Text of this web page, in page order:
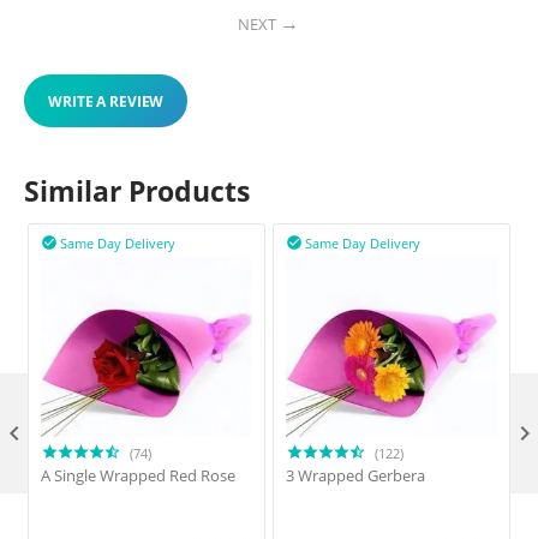
NEXT
WRITE A REVIEW
Similar Products
Same Day Delivery

(74)
A Single Wrapped Red Rose
Same Day Delivery

(122)
3 Wrapped Gerbera
 